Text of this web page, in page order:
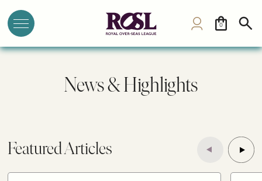
0
News & Highlights
Featured Articles